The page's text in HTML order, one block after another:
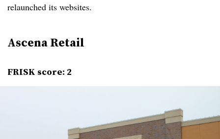
relaunched its websites.
Ascena Retail
FRISK score: 2